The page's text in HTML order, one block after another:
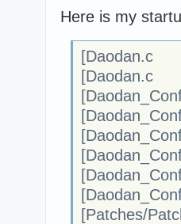
Here is my
[Daodan.c
[Daodan.c
[Patches/